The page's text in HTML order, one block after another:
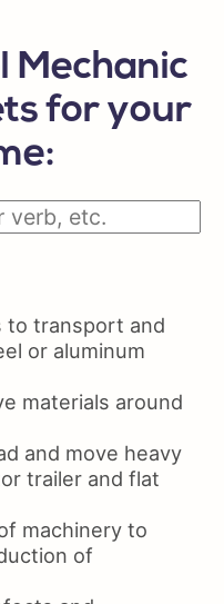
Mechanic
for your
to transport and
or aluminum
materials around
and move heavy
trailer and flat
machinery to
of